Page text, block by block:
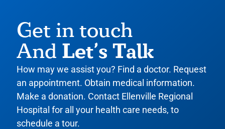
Get in touch
And Let’s Talk
How may we assist you? Find a doctor. Request
an appointment. Obtain medical information.
Make a donation. Contact Ellenville Regional
Hospital for all your health care needs, to
schedule a tour.